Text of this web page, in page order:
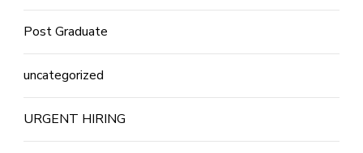
Post Graduate
uncategorized
URGENT HIRING